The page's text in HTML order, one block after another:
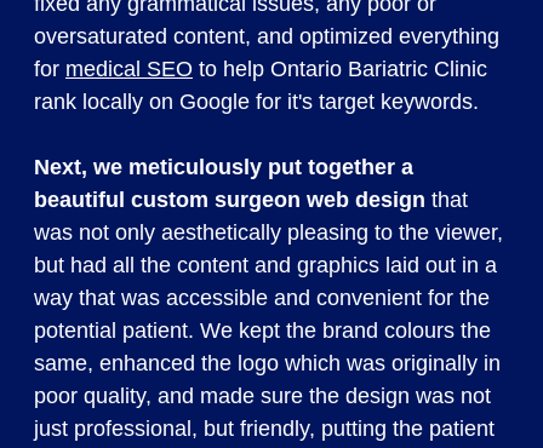
oversaturated content, and optimized everything
for medical SEO to help Ontario Bariatric Clinic
rank locally on Google for it's target keywords.
Next, we meticulously put together a
beautiful custom surgeon web design that
was not only aesthetically pleasing to the viewer,
but had all the content and graphics laid out in a
way that was accessible and convenient for the
potential patient. We kept the brand colours the
same, enhanced the logo which was originally in
poor quality, and made sure the design was not
just professional, but friendly, putting the patient